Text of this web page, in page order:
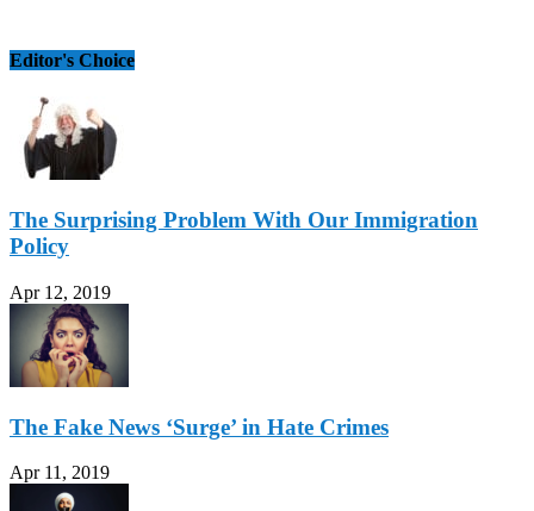
Editor's Choice
The Surprising Problem With Our Immigration
Policy
Apr 12, 2019
The Fake News ‘Surge’ in Hate Crimes
Apr 11, 2019